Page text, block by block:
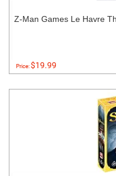
Z-Man Games Le Havre
Price:$19.99